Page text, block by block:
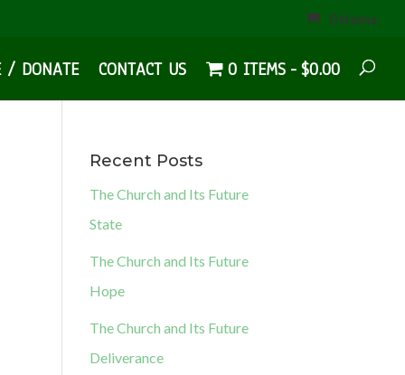
0 Items
/ DONATE CONTACT US 0 ITEMS $0.00
Recent Posts
The Church and Its Future
State
The Church and Its Future
Hope
The Church and Its Future
Deliverance